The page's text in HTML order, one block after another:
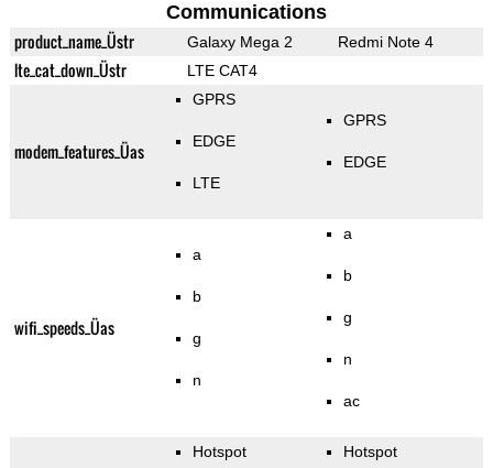
Communications
product_name_Üstr Galaxy Mega 2 Redmi Note 4
lte_cat_down_Üstr LTE CAT4
modem_features_Üas
GPRS
EDGE
LTE
GPRS
EDGE
wifi_speeds_Üas
a
b
g
n
a
b
g
n
ac
Hotspot Hotspot